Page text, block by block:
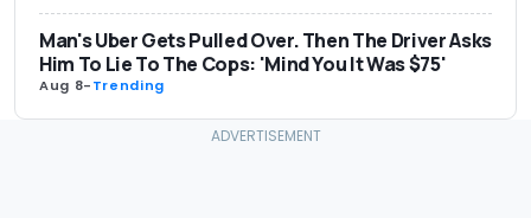
Man's Uber Gets Pulled Over. Then The Driver Asks
Him To Lie To The Cops: 'Mind You It Was $75'
Aug 8-Trending